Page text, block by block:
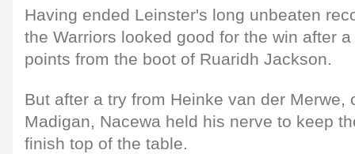
Having ended Leinster's long unbeaten
the Warriors looked good for the win after
points from the boot of Ruaridh Jackson.
But after a try from Heinke van der Merwe,
Madigan, Nacewa held his nerve to keep
finish top of the table.